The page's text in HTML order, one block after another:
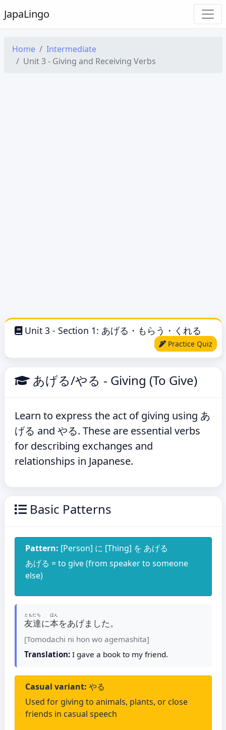
JapaLingo
Home
Intermediate
Unit 3 - Giving and Receiving Verbs
Unit 3 - Section 1: あげる・もらう・くれる
Practice Quiz
あげる/やる - Giving (To Give)
Learn to express the act of giving using あ
げる and やる. These are essential verbs
for describing exchanges and
relationships in Japanese.
Basic Patterns
Pattern: [Person] に [Thing] を あげる
あげる = to give (from speaker to someone
else)
友達
ともだち
に本
ほん
をあげました。
[Tomodachi ni hon wo agemashita]
Translation:I gave a book to my friend.
Casual variant: やる
Used for giving to animals, plants, or close
friends in casual speech